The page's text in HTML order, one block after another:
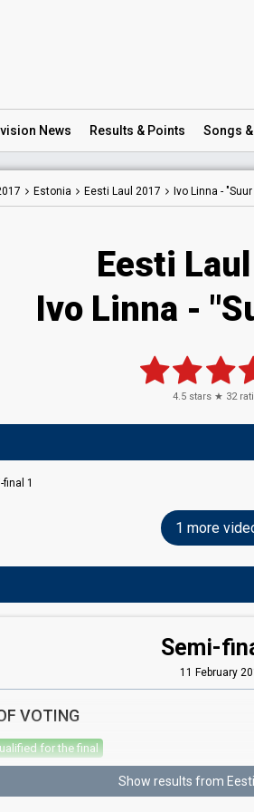
News Results & Points Songs
Estonia Eesti Laul 2017 Ivo Linna -
Eesti
Ivo Linna -
4.5 stars ★ 32
final 1
1 more
Semi-
11 February
VOTING
for the final
Show results from